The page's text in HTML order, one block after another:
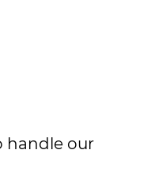
handle our